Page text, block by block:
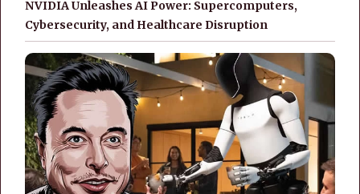
NVIDIA Unleashes AI Power: Supercomputers,
Cybersecurity, and Healthcare Disruption